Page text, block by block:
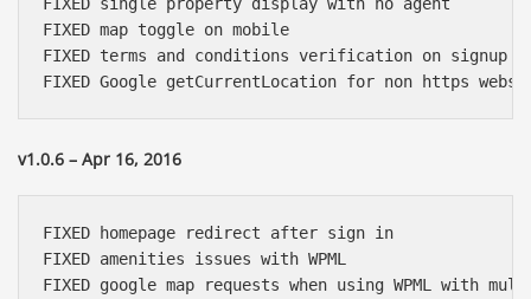
FIXED map toggle on mobile
FIXED terms and conditions verification on signup
v1.0.6 – Apr 16, 2016
FIXED homepage redirect after sign in
FIXED amenities issues with WPML
FIXED google map requests when using WPML with